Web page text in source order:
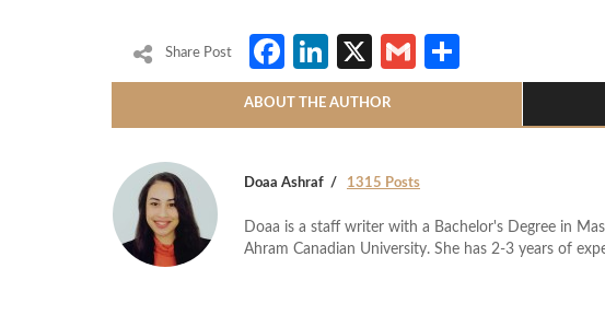
Share Post Facebook
LinkedIn
X Gmail
ABOUT THE AUTHOR
Doaa Ashraf 1315 Posts
Doaa is a staff writer with a Bachelor's Degree in
Ahram Canadian University. She has 2-3 years of